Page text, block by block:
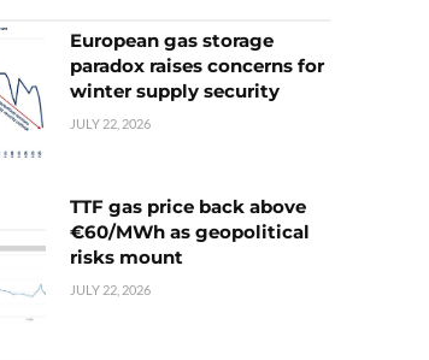
European gas storage
paradox raises concerns for
winter supply security
JULY 22, 2026
TTF gas price back above
€60/MWh as geopolitical
risks mount
JULY 22, 2026